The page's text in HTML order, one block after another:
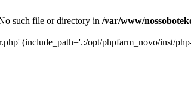
such file or directory in /var/www/
(include_path='.:/opt/phpfarm_novo/inst/